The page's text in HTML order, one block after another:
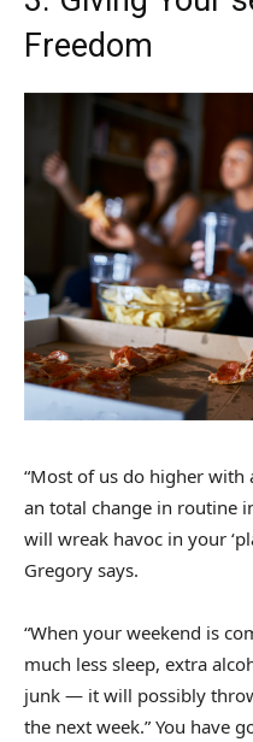
Freedom
“Most of us do higher with
an total change in routine
will wreak havoc in your
Gregory says.
“When your weekend is
much less sleep, extra
junk — it will possibly
the next week.” You have